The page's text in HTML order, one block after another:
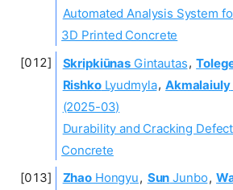
Automated Analysis System
3D Printed Concrete
SkripkiūnasGintautas,
RishkoLyudmyla, Akmalaiuly
(2025-03)
Durability and Cracking
Concrete
Zhao Hongyu, Sun Junbo,